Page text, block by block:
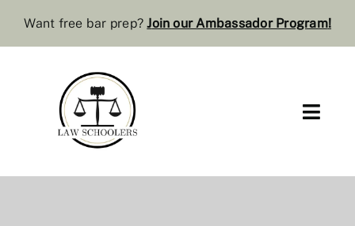
Want free bar prep?Join our Ambassador Program!